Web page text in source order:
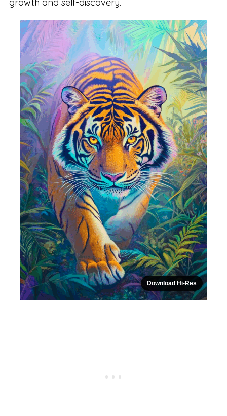
growth and self-discovery.
Download Hi-Res